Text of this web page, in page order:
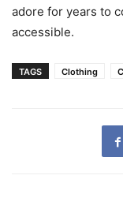
adore for years to
accessible.
TAGS Clothing